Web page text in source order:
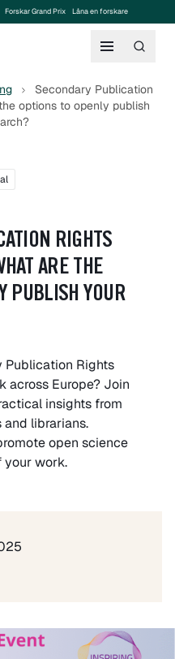
Forskar Grand Prix Låna en forskare
Secondary Publication
options to openly publish
RIGHTS
ARE THE
PUBLISH YOUR
Publication Rights
across Europe? Join
insights from
and librarians.
open science
work.